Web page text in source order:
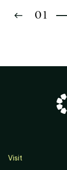
01
04
Visit